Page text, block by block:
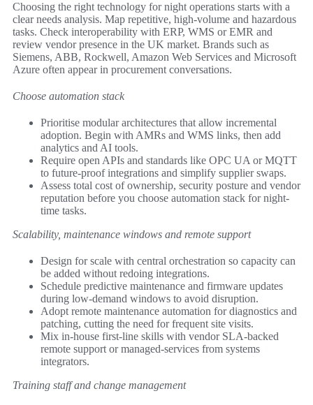
Choosing the right technology for night operations starts with a
clear needs analysis. Map repetitive, high-volume and hazardous
tasks. Check interoperability with ERP, WMS or EMR and
review vendor presence in the UK market. Brands such as
Siemens, ABB, Rockwell, Amazon Web Services and Microsoft
Azure often appear in procurement conversations.
Choose automation stack
Prioritise modular architectures that allow incremental
adoption. Begin with AMRs and WMS links, then add
analytics and AI tools.
Require open APIs and standards like OPC UA or MQTT
to future-proof integrations and simplify supplier swaps.
Assess total cost of ownership, security posture and vendor
reputation before you choose automation stack for night-
time tasks.
Scalability, maintenance windows and remote support
Design for scale with central orchestration so capacity can
be added without redoing integrations.
Schedule predictive maintenance and firmware updates
during low-demand windows to avoid disruption.
Adopt remote maintenance automation for diagnostics and
patching, cutting the need for frequent site visits.
Mix in-house first-line skills with vendor SLA-backed
remote support or managed-services from systems
integrators.
Training staff and change management